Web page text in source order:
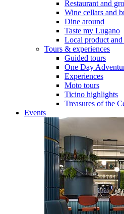
Restaurant and
Wine cellars and
Dine around
Taste my Lugano
Local product and
Tours & experiences
Guided tours
One Day
Experiences
Moto tours
Ticino highlights
Treasures of the
Events